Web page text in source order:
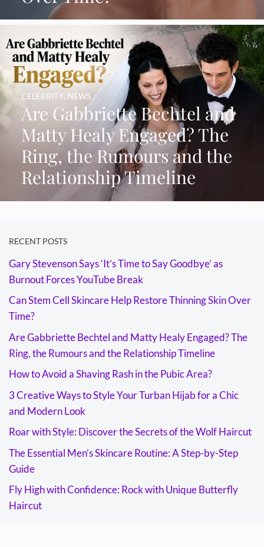
Are Gabbriette Bechtel and
Matty Healy Engaged? The
Ring, the Rumours and the
Relationship Timeline
CELEBRITY, NEWS
RECENT POSTS
Gary Stevenson Says ‘It’s Time to Say Goodbye’ as
Burnout Forces YouTube Break
Can Stem Cell Skincare Help Restore Thinning Skin Over
Time?
Are Gabbriette Bechtel and Matty Healy Engaged? The
Ring, the Rumours and the Relationship Timeline
How to Avoid a Shaving Rash in the Pubic Area?
3 Creative Ways to Style Your Turban Hijab for a Chic
and Modern Look
Roar with Style: Discover the Secrets of the Wolf Haircut
The Essential Men’s Skincare Routine: A Step-by-Step
Guide
Fly High with Confidence: Rock with Unique Butterfly
Haircut